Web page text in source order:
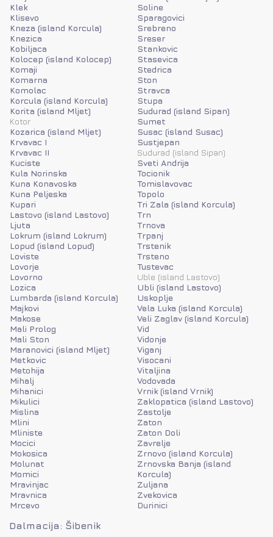
Klek
Klisevo
Kneza (island Korcula)
Knezica
Kobiljaca
Kolocep (island Kolocep)
Komaji
Komarna
Komolac
Korcula (island Korcula)
Korita (island Mljet)
Kotor
Kozarica (island Mljet)
Krvavac I
Krvavac II
Kuciste
Kula Norinska
Kuna Konavoska
Kuna Peljeska
Kupari
Lastovo (island Lastovo)
Ljuta
Lokrum (island Lokrum)
Lopud (island Lopud)
Loviste
Lovorje
Lovorno
Lozica
Lumbarda (island Korcula)
Majkovi
Makose
Mali Prolog
Mali Ston
Maranovici (island Mljet)
Metkovic
Metohija
Mihalj
Mihanici
Mikulici
Mislina
Mlini
Mliniste
Mocici
Mokosica
Molunat
Momici
Mravinjac
Mravnica
Mrcevo
Soline
Sparagovici
Srebreno
Sreser
Stankovic
Stasevica
Stedrica
Ston
Stravca
Stupa
Sudurad (island Sipan)
Sumet
Susac (island Susac)
Sustjepan
Sudurad (island Sipan)
Sveti Andrija
Tocionik
Tomislavovac
Topolo
Tri Zala (island Korcula)
Trn
Trnova
Trpanj
Trstenik
Trsteno
Tustevac
Uble (island Lastovo)
Ubli (island Lastovo)
Uskoplje
Vela Luka (island Korcula)
Veli Zaglav (island Korcula)
Vid
Vidonje
Viganj
Visocani
Vitaljina
Vodovada
Vrnik (island Vrnik)
Zaklopatica (island Lastovo)
Zastolje
Zaton
Zaton Doli
Zavrelje
Zrnovo (island Korcula)
Zrnovska Banja (island
Korcula)
Zuljana
Zvekovica
Durinici
Dalmacija: Šibenik